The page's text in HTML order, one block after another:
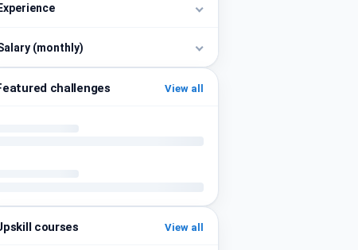
Experience
(monthly)
challenges View all
courses View all